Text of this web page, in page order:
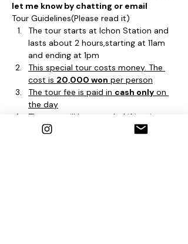
let me know by chatting or email
Tour Guidelines(Please read it)
The tour starts at Ichon Station and
lasts about 2 hours,starting at 11am
and ending at 1pm
This special tour costs money. The
cost is 20,000 won per person
The tour fee is paid in cash only on
the day
The tour will be canceled if it rains
based on the weather forecast at